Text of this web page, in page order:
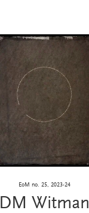
EoM no. 25, 2023-24
DM Witman